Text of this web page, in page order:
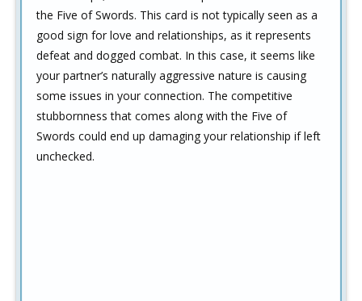
the Five of Swords. This card is not typically seen as a
good sign for love and relationships, as it represents
defeat and dogged combat. In this case, it seems like
your partner’s naturally aggressive nature is causing
some issues in your connection. The competitive
stubbornness that comes along with the Five of
Swords could end up damaging your relationship if left
unchecked.